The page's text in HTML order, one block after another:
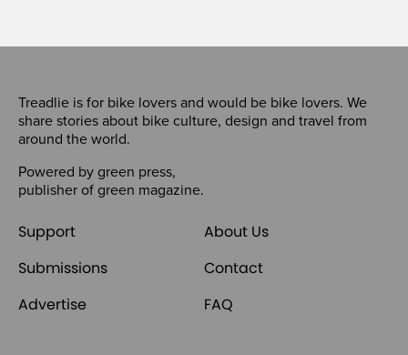
Treadlie is for bike lovers and would be bike lovers. We
share stories about bike culture, design and travel from
around the world.
Powered by green press,
publisher of green magazine.
Support
About Us
Submissions
Contact
Advertise
FAQ